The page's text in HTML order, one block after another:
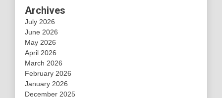
Archives
July 2026
June 2026
May 2026
April 2026
March 2026
February 2026
January 2026
December 2025